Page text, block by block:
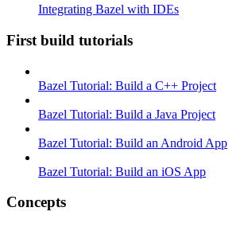
Integrating Bazel with IDEs
First build tutorials
Bazel Tutorial: Build a C++ Project
Bazel Tutorial: Build a Java Project
Bazel Tutorial: Build an Android App
Bazel Tutorial: Build an iOS App
Concepts